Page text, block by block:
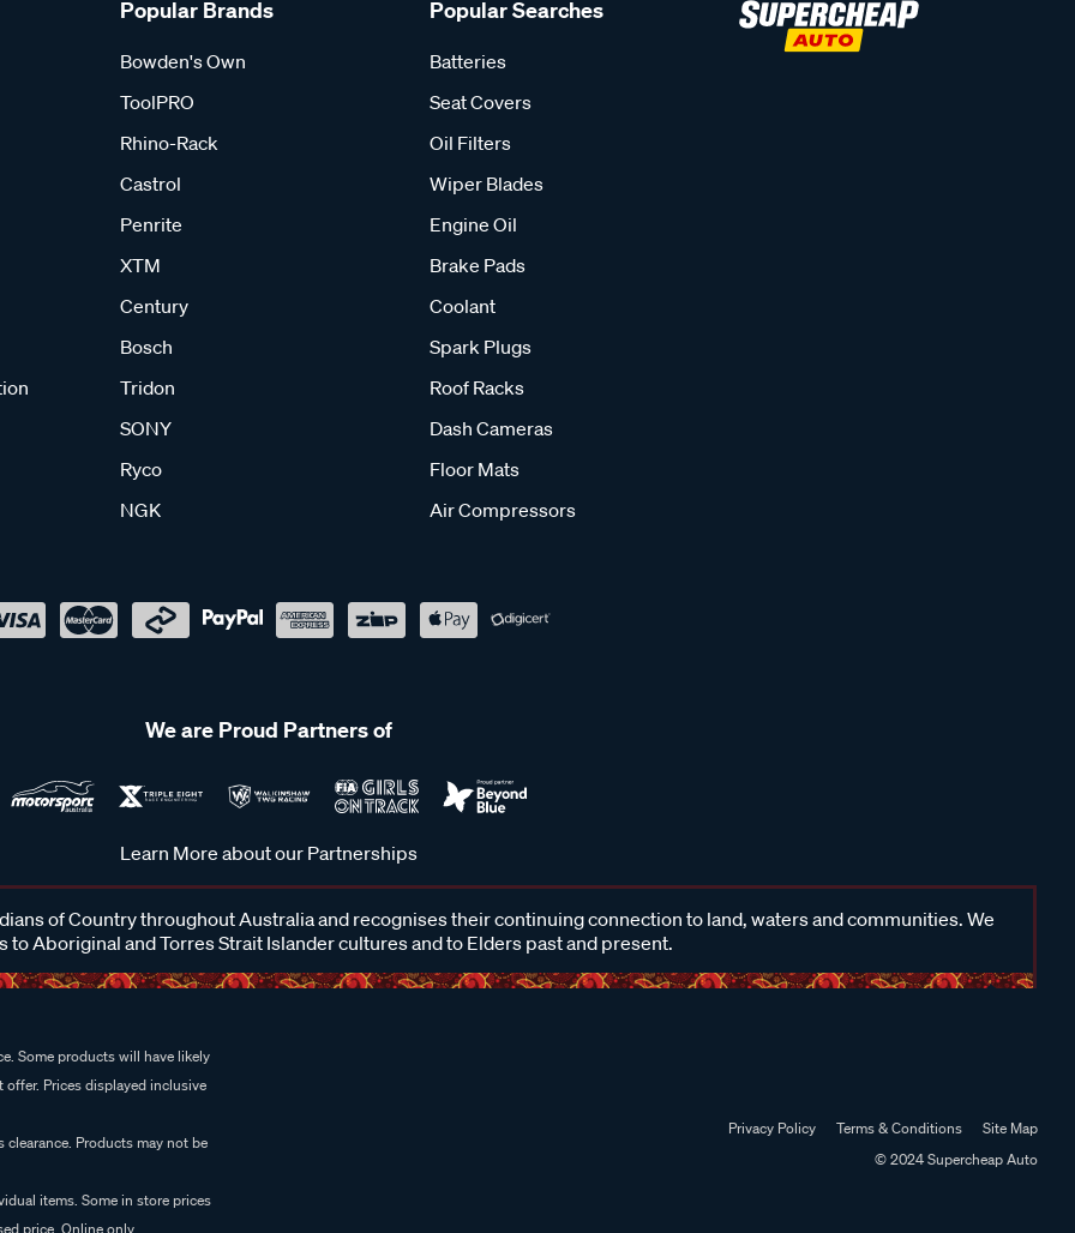
Popular Brands
Bowden's Own
ToolPRO
Rhino-Rack
Castrol
Penrite
XTM
Century
Bosch
Tridon
SONY
Ryco
NGK
Popular Searches
Batteries
Seat Covers
Oil Filters
Wiper Blades
Engine Oil
Brake Pads
Coolant
Spark Plugs
Roof Racks
Dash Cameras
Floor Mats
Air Compressors
We are Proud Partners of
Learn More about our Partnerships
of Country throughout Australia and recognises their continuing connection to land, waters and communities. We
to Aboriginal and Torres Strait Islander cultures and to Elders past and present.
Some products will have likely
Prices displayed inclusive
Products may not be
items. Some in store prices
price. Online only.
Privacy Policy Terms & Conditions
Site Map
© 2024 Supercheap Auto